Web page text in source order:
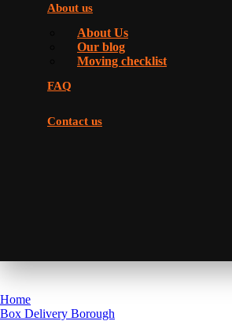
About us
About Us
Our blog
Moving checklist
FAQ
Contact us
Home
Box Delivery Borough